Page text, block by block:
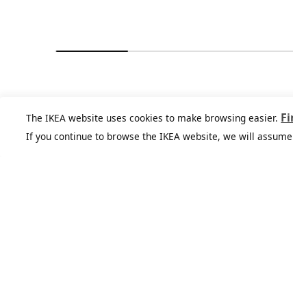
The IKEA website uses cookies to make browsing easier.
If you continue to browse the IKEA website, we will